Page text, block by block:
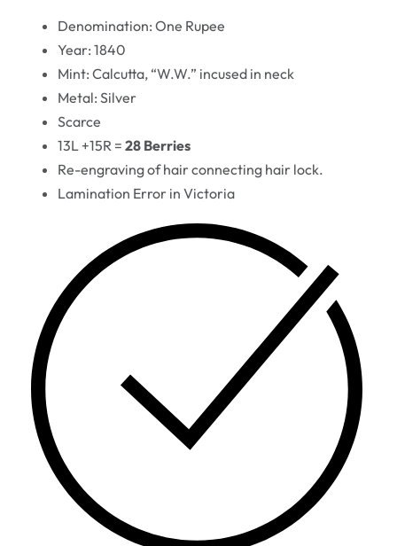
Denomination: One Rupee
Year: 1840
Mint: Calcutta, “W.W.” incused in neck
Metal: Silver
Scarce
13L +15R = 28 Berries
Re-engraving of hair connecting hair lock.
Lamination Error in Victoria